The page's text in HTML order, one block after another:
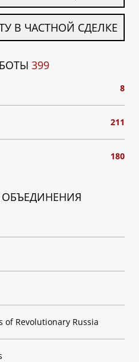
В ЧАСТНОЙ СДЕЛКЕ
399
8
211
180
of Revolutionary Russia